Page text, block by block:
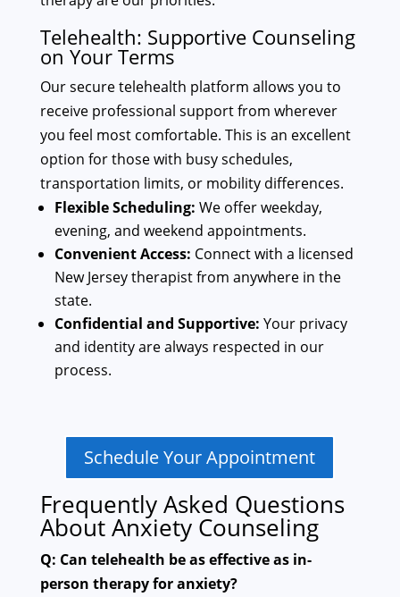
Telehealth: Supportive Counseling
on Your Terms
Our secure telehealth platform allows you to
receive professional support from wherever
you feel most comfortable. This is an excellent
option for those with busy schedules,
transportation limits, or mobility differences.
Flexible Scheduling: We offer weekday,
evening, and weekend appointments.
Convenient Access: Connect with a licensed
New Jersey therapist from anywhere in the
state.
Confidential and Supportive: Your privacy
and identity are always respected in our
process.
Schedule Your Appointment
Frequently Asked Questions
About Anxiety Counseling
Q: Can telehealth be as effective as in-
person therapy for anxiety?